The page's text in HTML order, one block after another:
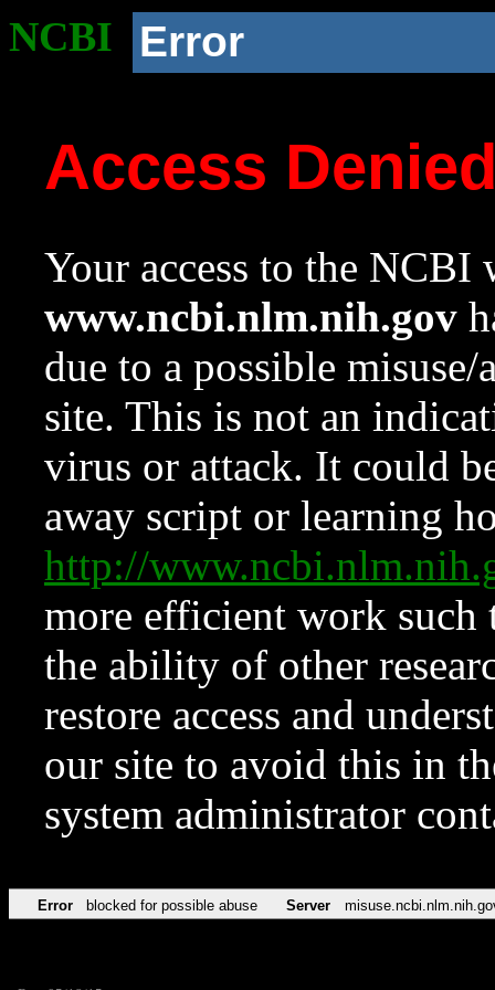
NCBI Error
Access
Your access to the NCBI
www.ncbi.nlm.nih.gov
due to a possible
site. This is not an
virus or attack. It could
away script or learning
http://
more efficient work such
the ability of other
restore access and
our site to avoid this in
system administrator
Error blocked for possible abuse Server